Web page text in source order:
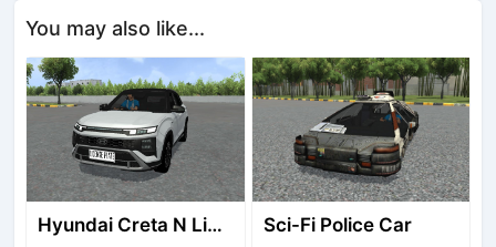
You may also like...
Hyundai Creta N Line 2025 Sci-Fi Police Car